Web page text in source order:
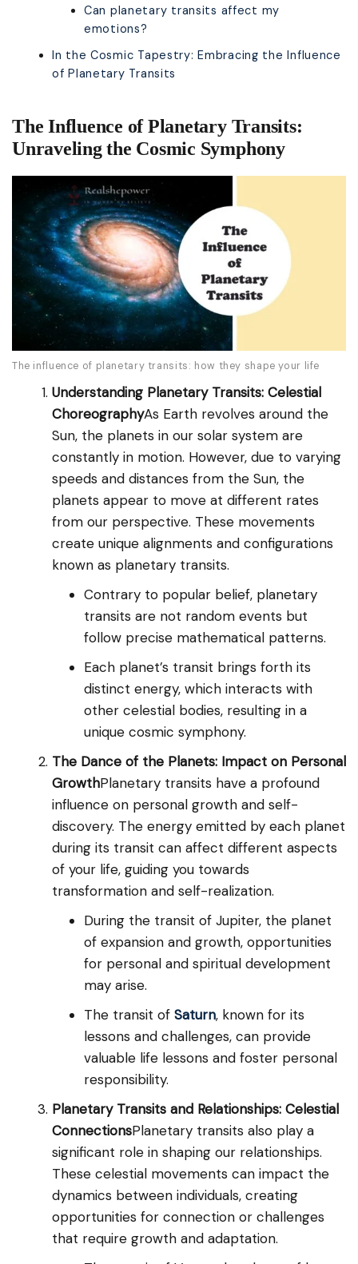
Can planetary transits affect my
emotions?
In the Cosmic Tapestry: Embracing the Influence
of Planetary Transits
The Influence of Planetary Transits:
Unraveling the Cosmic Symphony
The influence of planetary transits: how they shape your life
Understanding Planetary Transits: Celestial
ChoreographyAs Earth revolves around the
Sun, the planets in our solar system are
constantly in motion. However, due to varying
speeds and distances from the Sun, the
planets appear to move at different rates
from our perspective. These movements
create unique alignments and configurations
known as planetary transits.
Contrary to popular belief, planetary
transits are not random events but
follow precise mathematical patterns.
Each planet’s transit brings forth its
distinct energy, which interacts with
other celestial bodies, resulting in a
unique cosmic symphony.
The Dance of the Planets: Impact on Personal
GrowthPlanetary transits have a profound
influence on personal growth and self-
discovery. The energy emitted by each planet
during its transit can affect different aspects
of your life, guiding you towards
transformation and self-realization.
During the transit of Jupiter, the planet
of expansion and growth, opportunities
for personal and spiritual development
may arise.
The transit of Saturn, known for its
lessons and challenges, can provide
valuable life lessons and foster personal
responsibility.
Planetary Transits and Relationships: Celestial
ConnectionsPlanetary transits also play a
significant role in shaping our relationships.
These celestial movements can impact the
dynamics between individuals, creating
opportunities for connection or challenges
that require growth and adaptation.